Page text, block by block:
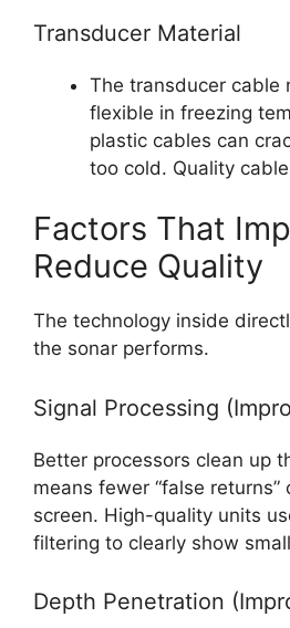
Transducer Material
The transducer cable
flexible in freezing
plastic cables can
too cold. Quality
Factors That
Reduce Quality
The technology inside
the sonar performs.
Signal Processing
Better processors clean up
means fewer “false returns”
screen. High-quality units
filtering to clearly show
Depth Penetration